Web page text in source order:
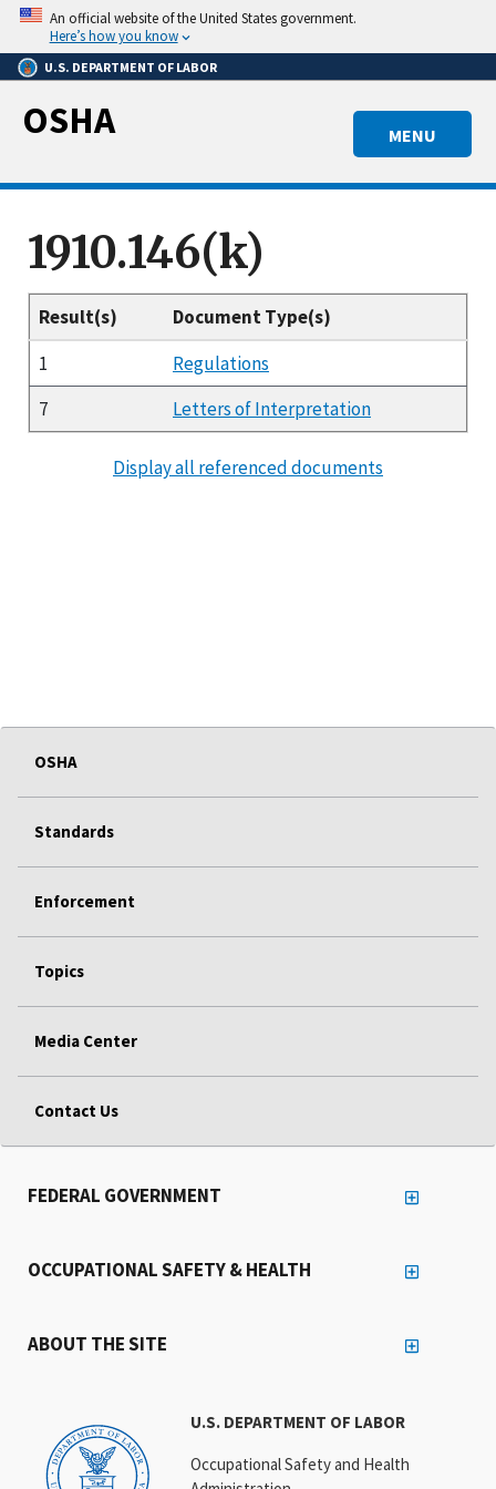
Skip
main
content
An official website of the United States government.
Here’s how you know
U.S. DEPARTMENT OF LABOR
MENU
OSHA
1910.146(k)
Result(s)
Document Type(s)
1
Regulations
7
Letters of Interpretation
Display all referenced documents
OSHA
Standards
Enforcement
Topics
Media Center
Contact Us
U.S. DEPARTMENT OF LABOR
Occupational Safety and Health
FEDERAL GOVERNMENT
OCCUPATIONAL SAFETY & HEALTH
ABOUT THE SITE